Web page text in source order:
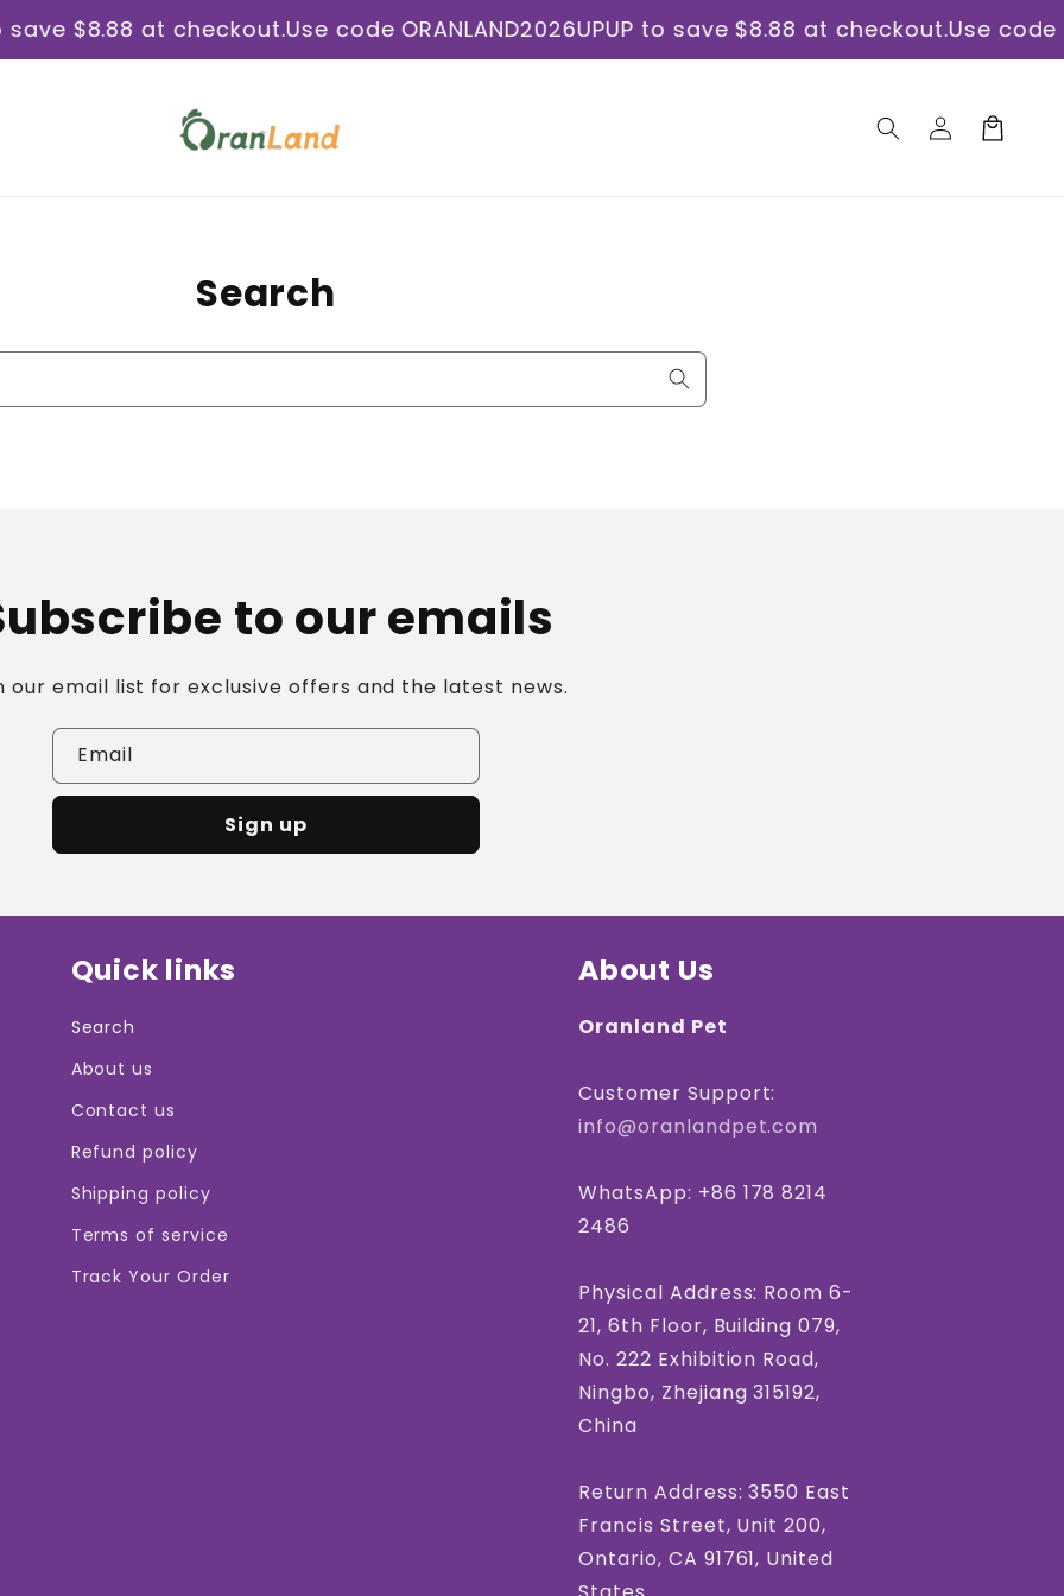
$8.88 at checkout.Use code ORANLAND2026UPUP to save $8.88 at checkout.Use code
Log
in
Cart
Search
to our emails
our email list for exclusive offers and the latest news.
Email
Sign up
Quick links
Search
About us
Contact us
Refund policy
Shipping policy
Terms of service
Track Your Order
About Us
Oranland Pet
Customer Support:
info@oranlandpet.com
WhatsApp: +86 178 8214
2486
Physical Address: Room 6-
21, 6th Floor, Building 079,
No. 222 Exhibition Road,
Ningbo, Zhejiang 315192,
China
Return Address: 3550 East
Francis Street, Unit 200,
Ontario, CA 91761, United